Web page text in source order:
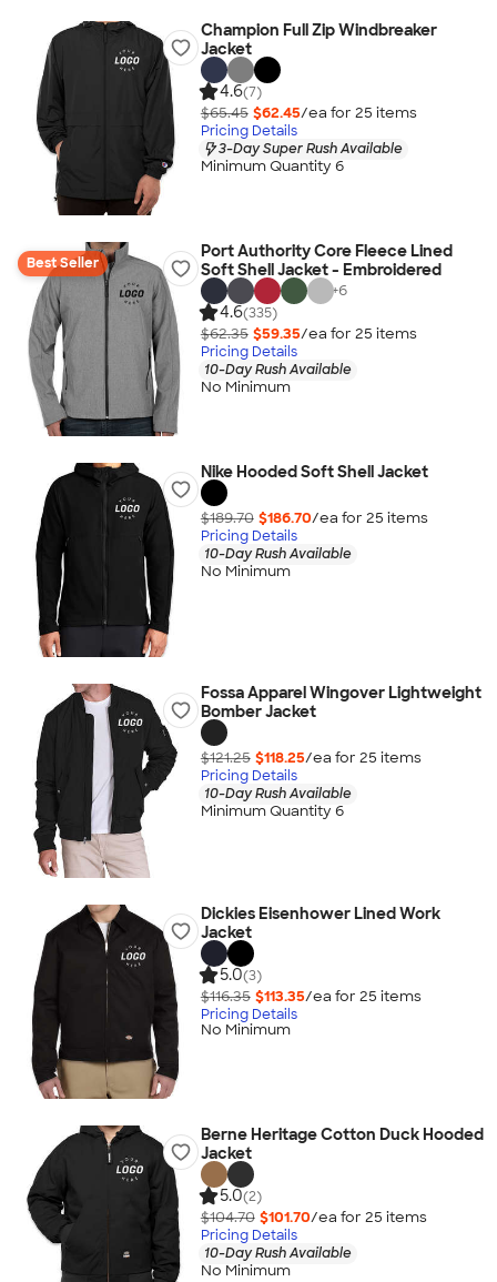
Champion Full Zip Windbreaker
Jacket
4.6(7)
$65.45 $62.45/ea for 25 items
Pricing Details
3-Day Super Rush Available
Minimum Quantity 6
Best Seller
Port Authority Core Fleece Lined
Soft Shell Jacket - Embroidered
+6
4.6(335)
$62.35 $59.35/ea for 25 items
Pricing Details
10-Day Rush Available
No Minimum
Nike Hooded Soft Shell Jacket
$189.70 $186.70/ea for 25 items
Pricing Details
10-Day Rush Available
No Minimum
Fossa Apparel Wingover Lightweight
Bomber Jacket
$121.25 $118.25/ea for 25 items
Pricing Details
10-Day Rush Available
Minimum Quantity 6
Dickies Eisenhower Lined Work
Jacket
5.0(3)
$116.35 $113.35/ea for 25 items
Pricing Details
No Minimum
Berne Heritage Cotton Duck Hooded
Jacket
5.0(2)
$104.70 $101.70/ea for 25 items
Pricing Details
10-Day Rush Available
No Minimum